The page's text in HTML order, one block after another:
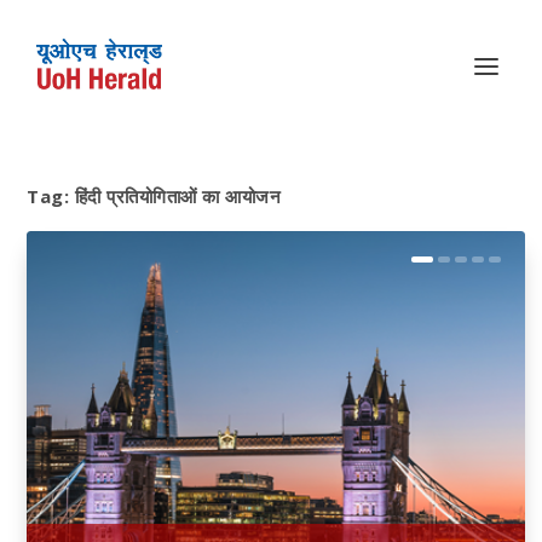
Tag:हिंदी प्रतियोगिताओं का आयोजन